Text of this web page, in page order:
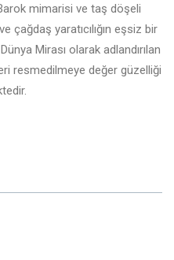
mimarisi ve taş döşeli
çağdaş yaratıcılığın eşsiz bir
Mirası olarak adlandırılan
resmedilmeye değer güzelliği